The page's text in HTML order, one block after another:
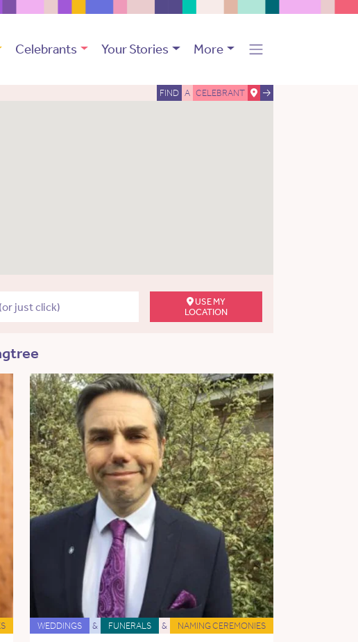
Celebrants Your Stories More
FIND A CELEBRANT
USE MY
LOCATION
WEDDINGS & FUNERALS & NAMING CEREMONIES